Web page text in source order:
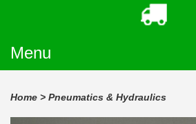
Menu
Home > Pneumatics & Hydraulics